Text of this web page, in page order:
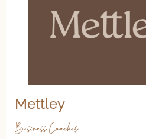
Mettley
Business Coaches